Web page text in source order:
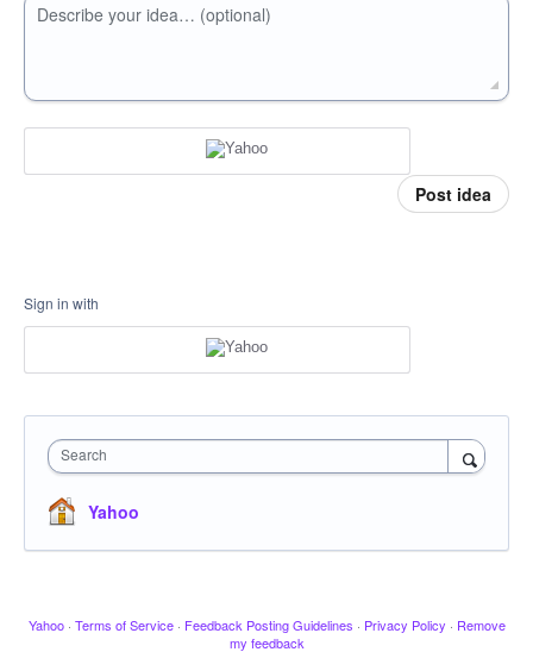
Describe your idea… (optional)
Post idea
Sign in with
Search
Yahoo
Yahoo · Terms of Service · Feedback Posting Guidelines · Privacy Policy · Remove
my feedback